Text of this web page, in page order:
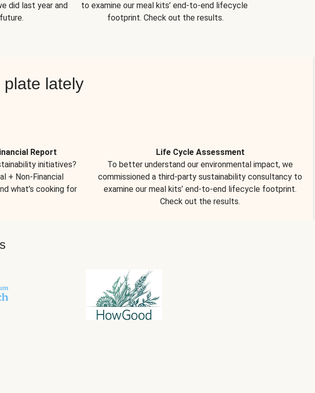
did last year and
to examine our meal kits’ end-to-end lifecycle
footprint. Check out the results.
plate lately
Report
initiatives?
+ Non-Financial
what’s cooking for
Life Cycle Assessment
To better understand our environmental impact, we
commissioned a third-party sustainability consultancy to
examine our meal kits’ end-to-end lifecycle footprint.
Check out the results.